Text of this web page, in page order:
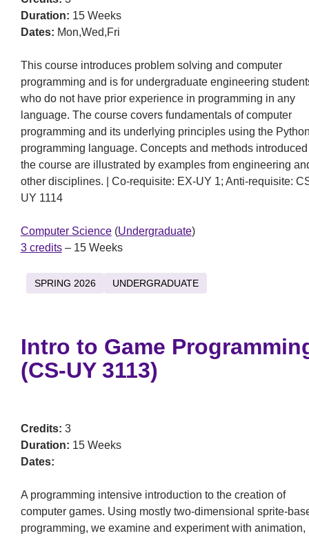
Duration: 15 Weeks
Dates: Mon,Wed,Fri
This course introduces problem solving and computer
programming and is for undergraduate engineering
who do not have prior experience in programming in any
language. The course covers fundamentals of computer
programming and its underlying principles using the
programming language. Concepts and methods
the course are illustrated by examples from engineering
other disciplines. | Co-requisite: EX-UY 1; Anti-requisite:
UY 1114
Computer Science(Undergraduate)
3 credits– 15 Weeks
SPRING 2026 UNDERGRADUATE
Intro to Game
(CS-UY 3113)
Credits: 3
Duration: 15 Weeks
Dates:
A programming intensive introduction to the creation of
computer games. Using mostly two-dimensional sprite-
programming, we examine and experiment with animation,